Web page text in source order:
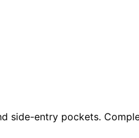
side-entry pockets.